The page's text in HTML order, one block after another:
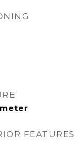
FEATURES